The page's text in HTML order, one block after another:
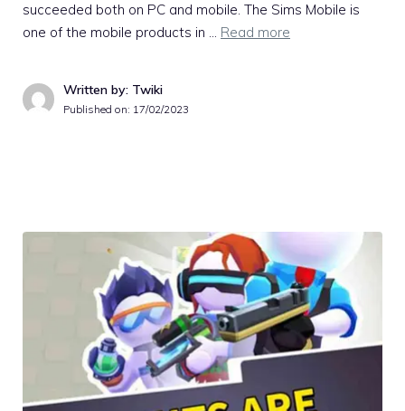
succeeded both on PC and mobile. The Sims Mobile is
one of the mobile products in … Read more
Written by: Twiki
Published on: 17/02/2023